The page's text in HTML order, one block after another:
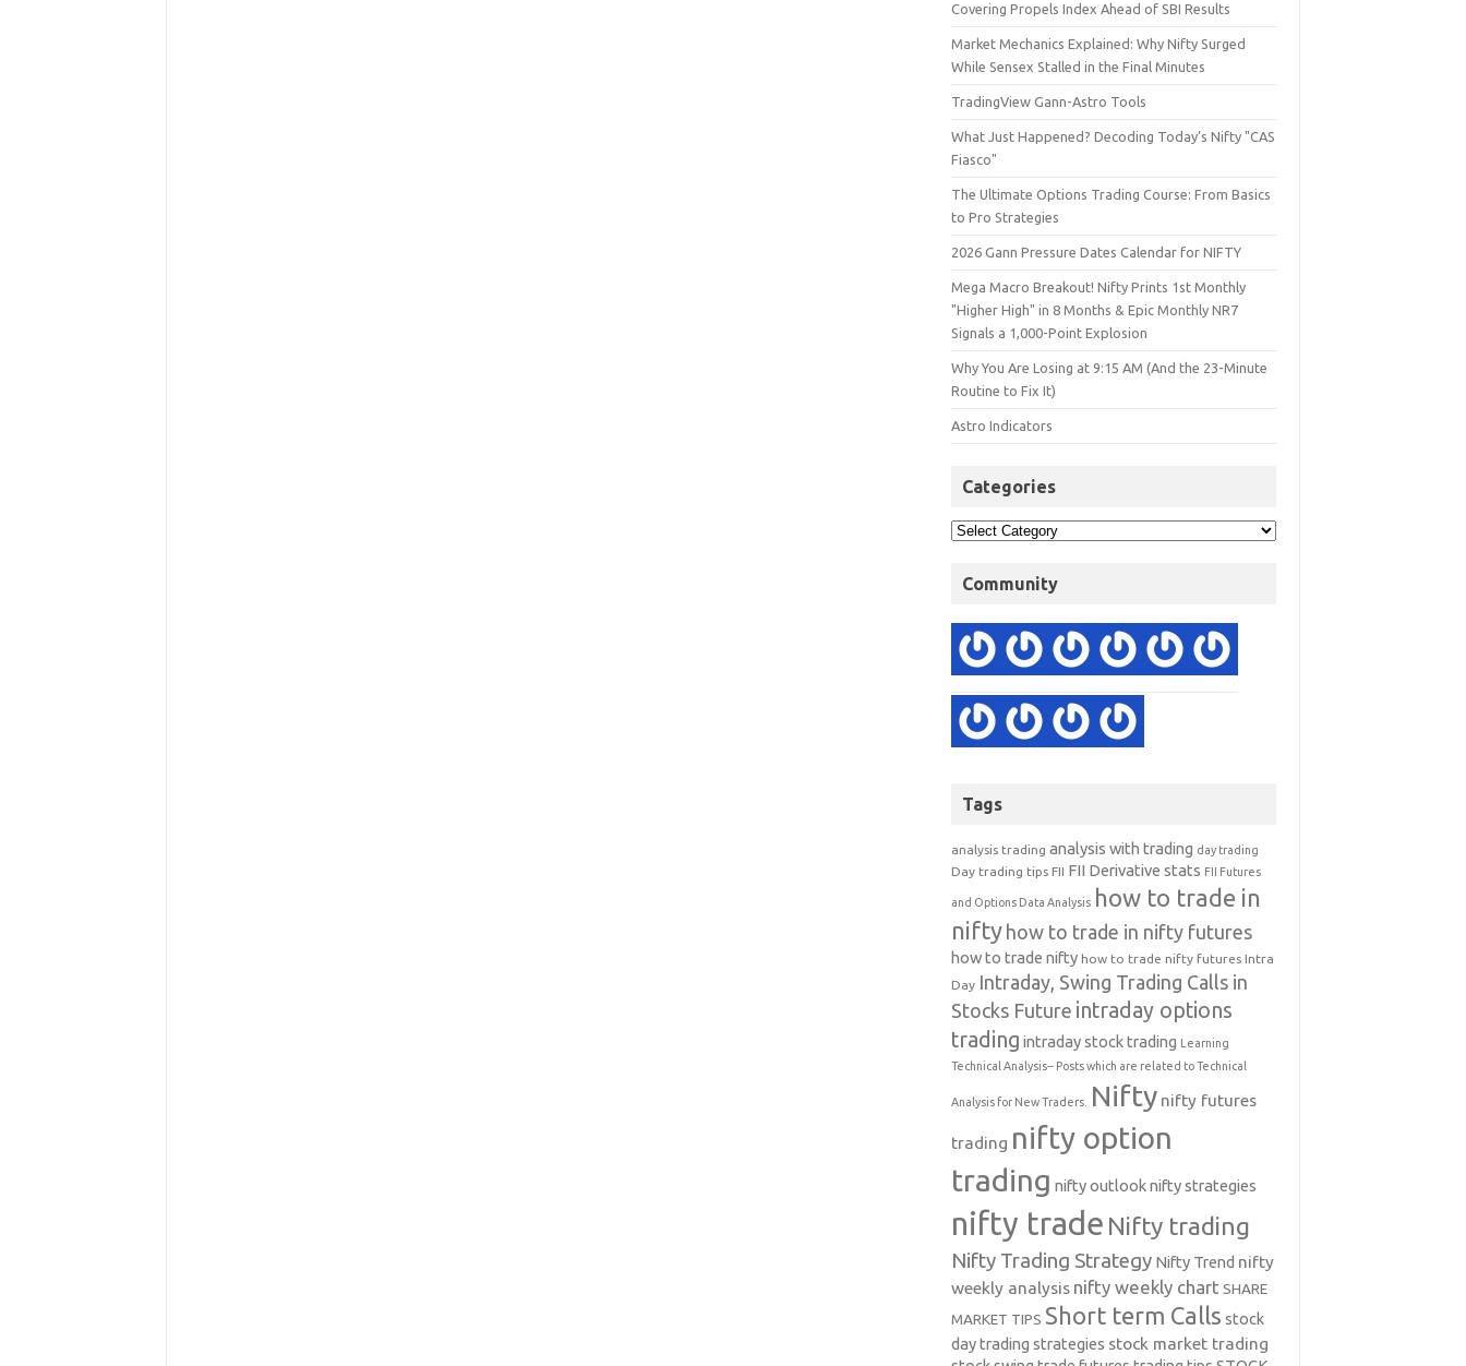
Covering Propels Index Ahead of SBI Results
Market Mechanics Explained: Why Nifty Surged
While Sensex Stalled in the Final Minutes
TradingView Gann-Astro Tools
What Just Happened? Decoding Today’s Nifty "CAS
Fiasco"
The Ultimate Options Trading Course: From Basics
to Pro Strategies
2026 Gann Pressure Dates Calendar for NIFTY
Mega Macro Breakout! Nifty Prints 1st Monthly
"Higher High" in 8 Months & Epic Monthly NR7
Signals a 1,000-Point Explosion
Why You Are Losing at 9:15 AM (And the 23-Minute
Routine to Fix It)
Astro Indicators
Categories
Community
Tags
analysis trading analysis with trading day trading
Day trading tips FII FII Derivative stats FII Futures
and Options Data Analysis how to trade in
nifty how to trade in nifty futures
how to trade nifty how to trade nifty futures Intra
Day Intraday, Swing Trading Calls in
Stocks Future intraday options
trading intraday stock trading Learning
Technical Analysis-- Posts which are related to Technical
Analysis for New Traders. Nifty nifty futures
trading nifty option
trading nifty outlooknifty strategies
nifty trade Nifty trading
Nifty Trading Strategy Nifty Trend nifty
weekly analysis nifty weekly chart SHARE
MARKET TIPS Short term Calls stock
day trading strategies stock market trading